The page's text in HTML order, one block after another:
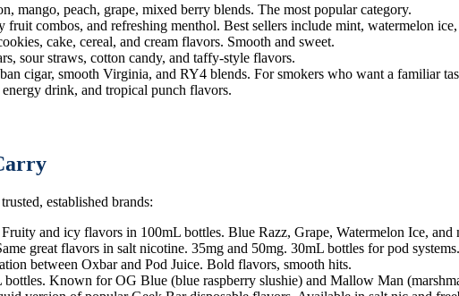
mango, peach, grape, mixed berry blends. The most popular category.
fruit combos, and refreshing menthol. Best sellers include mint, watermelon
cake, cereal, and cream flavors. Smooth and sweet.
sour straws, cotton candy, and taffy-style flavors.
cigar, smooth Virginia, and RY4 blends. For smokers who want a familiar
drink, and tropical punch flavors.
established brands:
Fruity and icy flavors in 100mL bottles. Blue Razz, Grape, Watermelon Ice,
great flavors in salt nicotine. 35mg and 50mg. 30mL bottles for pod systems.
between Oxbar and Pod Juice. Bold flavors, smooth hits.
bottles. Known for OG Blue (blue raspberry slushie) and Mallow Man